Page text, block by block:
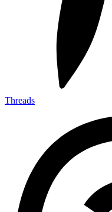
Threads